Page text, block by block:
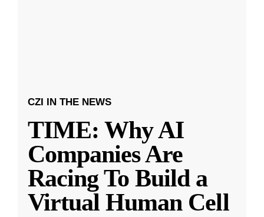
CZI IN THE NEWS
TIME: Why AI
Companies Are
Racing To Build a
Virtual Human Cell